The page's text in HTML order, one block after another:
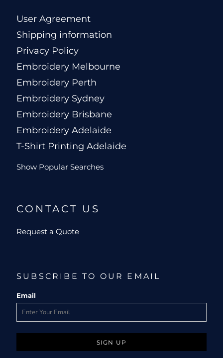
User Agreement
Shipping information
Privacy Policy
Embroidery Melbourne
Embroidery Perth
Embroidery Sydney
Embroidery Brisbane
Embroidery Adelaide
T-Shirt Printing Adelaide
Show Popular Searches
CONTACT US
Request a Quote
SUBSCRIBE TO OUR EMAIL
Email
SIGN UP